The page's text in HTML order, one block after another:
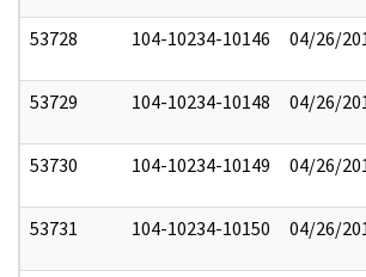
53728 104-10234-10146 04/26/
53729 104-10234-10148 04/26/
53730 104-10234-10149 04/26/
53731 104-10234-10150 04/26/